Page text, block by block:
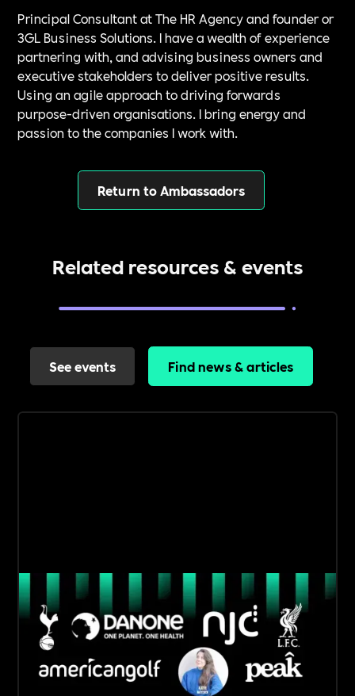
Principal Consultant at The HR Agency and founder or
3GL Business Solutions. I have a wealth of experience
partnering with, and advising business owners and
executive stakeholders to deliver positive results.
Using an agile approach to driving forwards
purpose-driven organisations. I bring energy and
passion to the companies I work with.
Return to Ambassadors
Related resources & events
See events Find news & articles